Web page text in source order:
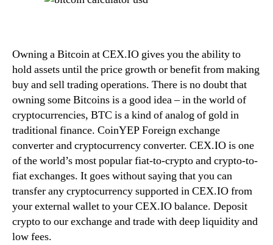
Owning a Bitcoin at CEX.IO gives you the ability to
hold assets until the price growth or benefit from making
buy and sell trading operations. There is no doubt that
owning some Bitcoins is a good idea – in the world of
cryptocurrencies, BTC is a kind of analog of gold in
traditional finance. CoinYEP Foreign exchange
converter and cryptocurrency converter. CEX.IO is one
of the world’s most popular fiat-to-crypto and crypto-to-
fiat exchanges. It goes without saying that you can
transfer any cryptocurrency supported in CEX.IO from
your external wallet to your CEX.IO balance. Deposit
crypto to our exchange and trade with deep liquidity and
low fees.